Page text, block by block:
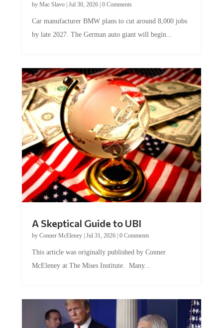
by Mac Slavo| Jul 30, 2026| 0 Comments
Car manufacturer BMW plans to cut around 8,000 jobs
by late 2027. The German auto giant will begin...
A Skeptical Guide to UBI
by Conner McEleney| Jul 31, 2026| 0 Comments
This article was originally published by Conner
McEleney at The Mises Institute. Many...